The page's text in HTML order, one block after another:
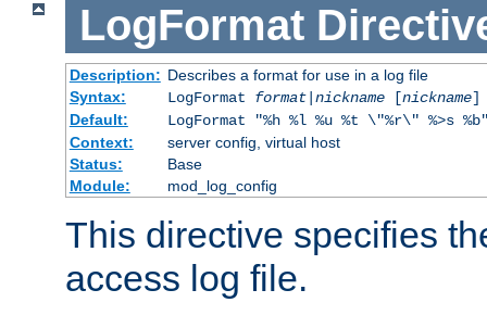
LogFormat
Description: Describes a format for use in a log file
Syntax:
LogFormat format| nickname[nickname]
Default:
LogFormat "%h %l %u %t \"%r\" %>s
Context:
server config, virtual host
Status:
Base
Module:
mod_log_config
This directive specifies
access log file.